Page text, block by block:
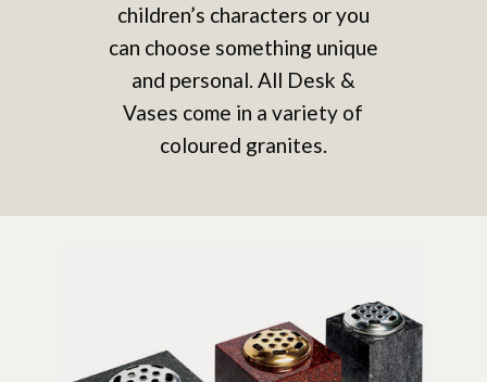
children’s characters or you
can choose something unique
and personal. All Desk &
Vases come in a variety of
coloured granites.